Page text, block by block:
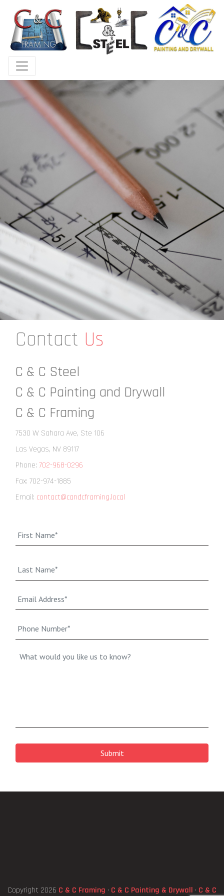
Contact Us
C & C Steel
C & C Painting and Drywall
C & C Framing
7530 W Sahara Ave, Ste 106
Las Vegas, NV 89117
Phone: 702-968-0296
Fax: 702-974-1885
Email: contact@candcframing.local
Number* *
Message
Copyright 2026 C & C Framing · C & C Painting & Drywall · C & C